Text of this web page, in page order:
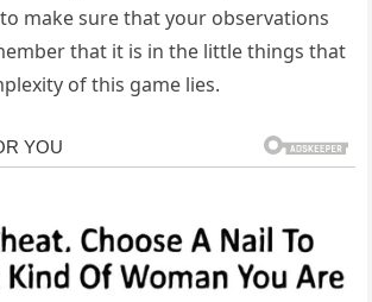
make sure that your observations
that it is in the little things that
of this game lies.